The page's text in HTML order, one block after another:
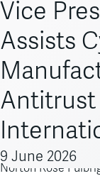
Vice
Assists
Antitrust
9 June 2026
Analysis Group
Norton Rose